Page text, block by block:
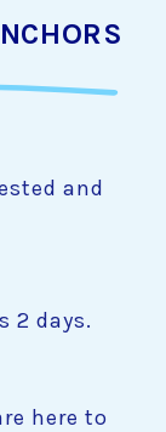
and
2 days.
here to